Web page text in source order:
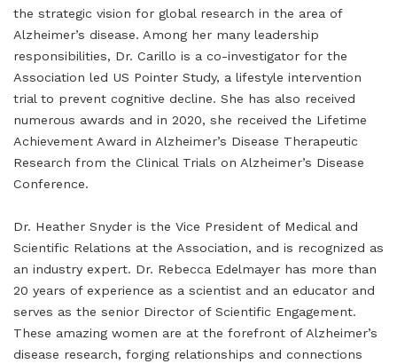
the strategic vision for global research in the area of
Alzheimer’s disease. Among her many leadership
responsibilities, Dr. Carillo is a co-investigator for the
Association led US Pointer Study, a lifestyle intervention
trial to prevent cognitive decline. She has also received
numerous awards and in 2020, she received the Lifetime
Achievement Award in Alzheimer’s Disease Therapeutic
Research from the Clinical Trials on Alzheimer’s Disease
Conference.
Dr. Heather Snyder is the Vice President of Medical and
Scientific Relations at the Association, and is recognized as
an industry expert. Dr. Rebecca Edelmayer has more than
20 years of experience as a scientist and an educator and
serves as the senior Director of Scientific Engagement.
These amazing women are at the forefront of Alzheimer’s
disease research, forging relationships and connections